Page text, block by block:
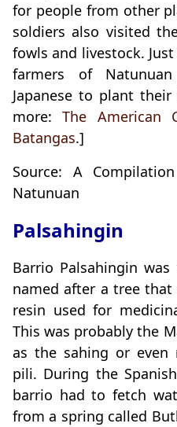
for people from other
soldiers also visited
fowls and livestock.
farmers of
Japanese to plant
more:The American
Batangas.]
Source: A
Natunuan
Palsahingin
Barrio Palsahingin
named after a tree
resin used for
This was probably the
as the sahing or even
pili. During the
barrio had to fetch
from a spring called